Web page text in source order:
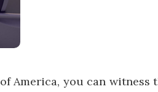
you can witness